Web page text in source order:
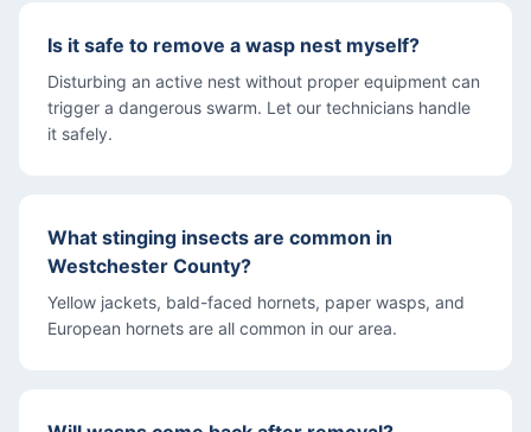
Is it safe to remove a wasp nest myself?
Disturbing an active nest without proper equipment can
trigger a dangerous swarm. Let our technicians handle
it safely.
What stinging insects are common in
Westchester County?
Yellow jackets, bald-faced hornets, paper wasps, and
European hornets are all common in our area.